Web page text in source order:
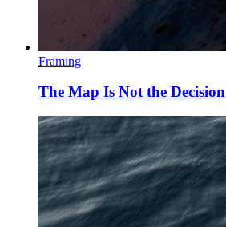
Framing
The Map Is Not the Decision